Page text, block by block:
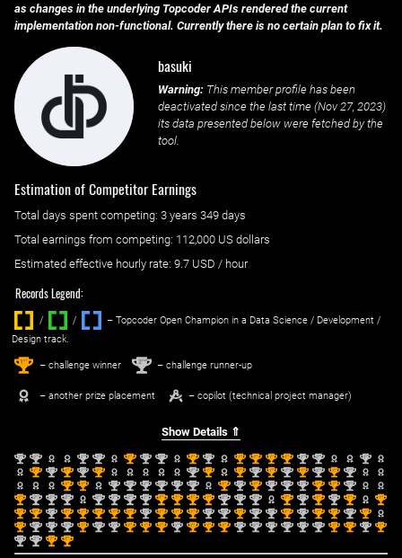
as changes in the underlying Topcoder APIs rendered the current
implementation non-functional. Currently there is no certain plan to fix it.
basuki
Warning: This member profile has been
deactivated since the last time (Nov 27, 2023)
its data presented below were fetched by the
tool.
Estimation of Competitor Earnings
Total days spent competing: ‌ 3 years 349 days
Total earnings from competing: 112,000 US dollars
Estimated effective hourly rate: ‌ 9.7 USD / hour
Records Legend:
/ / ‌
– Topcoder Open Champion in a Data Science / Development /
Design track.
1st – challenge winner 2nd – challenge runner-up
– another prize placement – copilot (technical project manager)
Show Details ⇑
2nd 2nd 2nd 2nd 1st 2nd 2nd 1st 2nd 1st 1st 1st 1st 2nd 2nd 2nd
1st 2nd 1st 2nd 1st 2nd 1st 1st 2nd 1st 2nd 1st 2nd 1st 2nd
1st 1st 2nd 2nd 2nd 2nd 2nd 2nd 1st 2nd 1st 2nd 2nd 2nd 1st 1st 2nd
1st 2nd 2nd 2nd 2nd 2nd 2nd 2nd 1st 1st 1st 1st 2nd 2nd 2nd 1st 2nd 1st 2nd 1st 1st
1st 1st 2nd 1st 1st 1st 1st 1st 2nd 1st 1st 1st 2nd 2nd 1st 2nd 2nd 1st 2nd 1st 1st 2nd 1st
1st 2nd 2nd 2nd 1st 2nd 2nd 1st 1st 1st 2nd 1st 1st 1st 2nd 2nd 2nd 2nd 2nd 2nd 1st 1st 2nd 1st
2nd 2nd 1st 1st